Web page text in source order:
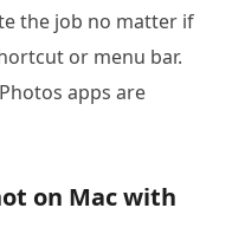
the job no matter if
or menu bar.
apps are
on Mac with